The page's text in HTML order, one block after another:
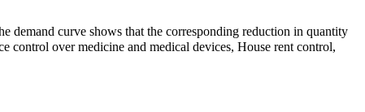
demand curve shows that the corresponding reduction in quantity
control over medicine and medical devices, House rent control,